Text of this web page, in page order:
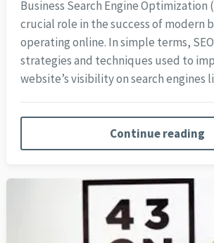
Business Search Engine Optimization
crucial role in the success of modern
operating online. In simple terms,
strategies and techniques used to
website’s visibility on search engines
Continue reading